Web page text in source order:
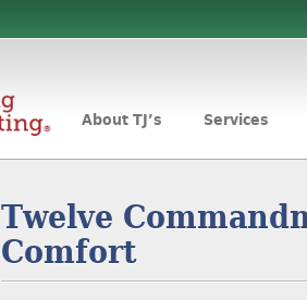
About TJ’s Services
Twelve
Comfort